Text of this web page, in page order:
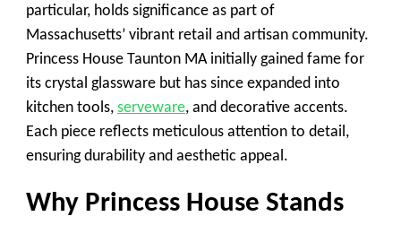
particular, holds significance as part of
Massachusetts’ vibrant retail and artisan community.
Princess House Taunton MA initially gained fame for
its crystal glassware but has since expanded into
kitchen tools, serveware, and decorative accents.
Each piece reflects meticulous attention to detail,
ensuring durability and aesthetic appeal.
Why Princess House Stands